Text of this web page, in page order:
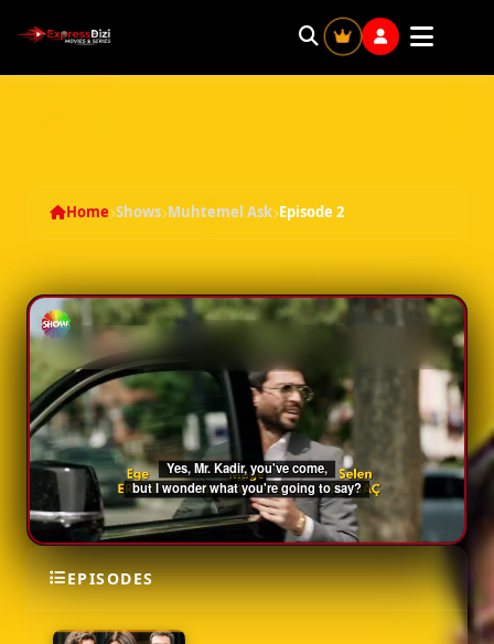
Muhtemel Ask - Season 1 Episode 2
Home Shows Muhtemel Ask Episode 2
EPISODES
SEASON 1